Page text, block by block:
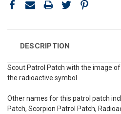
DESCRIPTION
Scout Patrol Patch with the image
the radioactive symbol.
Other names for this patrol patch
Patch, Scorpion Patrol Patch,